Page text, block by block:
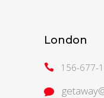
London
156-677-